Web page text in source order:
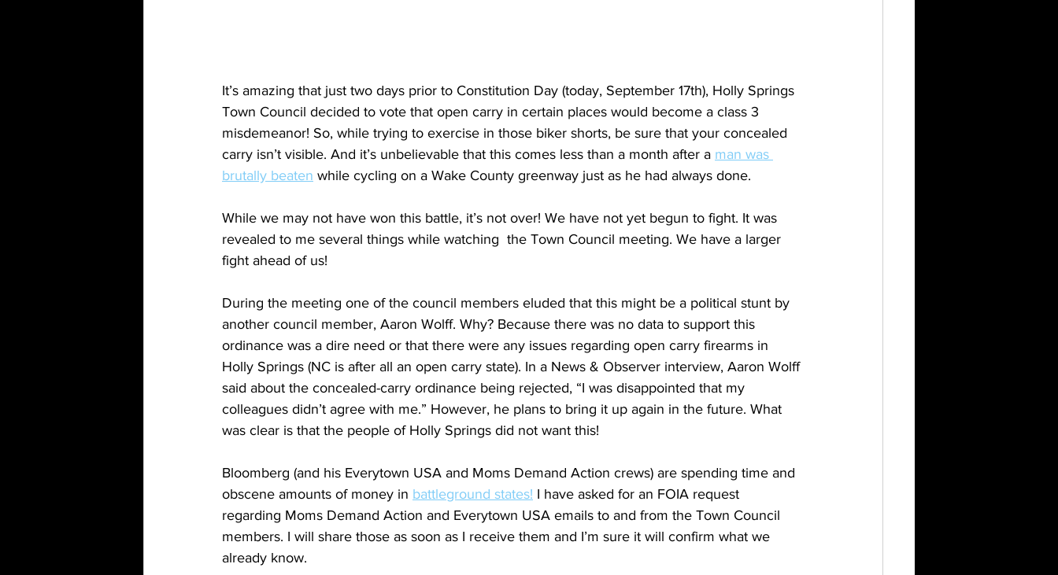
It’s amazing that just two days prior to Constitution Day (today, September 17th), Holly Springs
Town Council decided to vote that open carry in certain places would become a class 3
misdemeanor! So, while trying to exercise in those biker shorts, be sure that your concealed
carry isn’t visible. And it’s unbelievable that this comes less than a month after a man was
brutally beaten while cycling on a Wake County greenway just as he had always done.
While we may not have won this battle, it’s not over! We have not yet begun to fight. It was
revealed to me several things while watching  the Town Council meeting. We have a larger
fight ahead of us!
During the meeting one of the council members eluded that this might be a political stunt by
another council member, Aaron Wolff. Why? Because there was no data to support this
ordinance was a dire need or that there were any issues regarding open carry firearms in
Holly Springs (NC is after all an open carry state). In a News & Observer interview, Aaron Wolff
said about the concealed-carry ordinance being rejected, “I was disappointed that my
colleagues didn’t agree with me.” However, he plans to bring it up again in the future. What
was clear is that the people of Holly Springs did not want this!
Bloomberg (and his Everytown USA and Moms Demand Action crews) are spending time and
obscene amounts of money in battleground states! I have asked for an FOIA request
regarding Moms Demand Action and Everytown USA emails to and from the Town Council
members. I will share those as soon as I receive them and I’m sure it will confirm what we
already know.